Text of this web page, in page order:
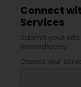
Connect
Services
Submit your
immediately.
Choose your